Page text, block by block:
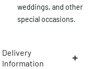
weddings, and other
special occasions.
Delivery
Information